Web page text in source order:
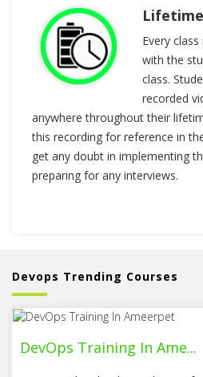
Every
with the
class.
recorded
anywhere throughout their
this recording for reference in
get any doubt in implementing
preparing for any interviews.
Devops Trending Courses
DevOps Training In Ame...